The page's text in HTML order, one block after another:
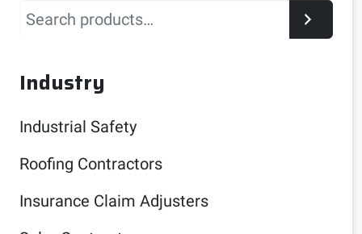
Search
Industry
Industrial Safety
Roofing Contractors
Insurance Claim Adjusters